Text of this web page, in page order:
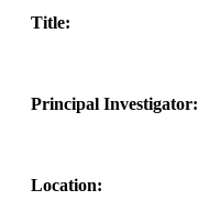
Title:
Principal Investigator:
Location: